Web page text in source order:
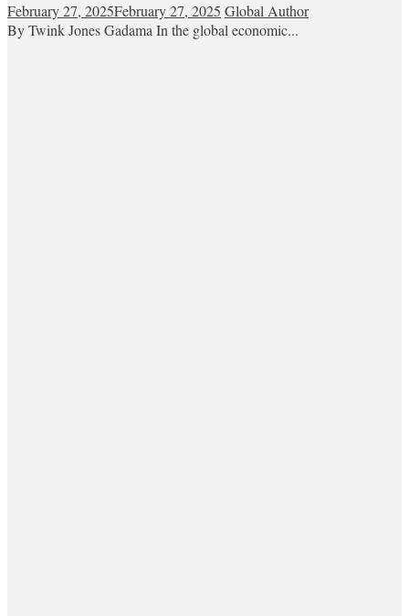
February 27, 2025February 27, 2025 Global Author
By Twink Jones Gadama In the global economic...